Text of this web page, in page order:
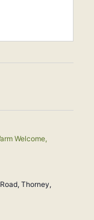
Welcome,
Thorney,